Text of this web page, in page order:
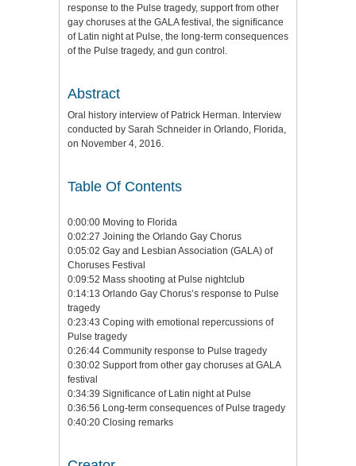
response to the Pulse tragedy, support from other
gay choruses at the GALA festival, the significance
of Latin night at Pulse, the long-term consequences
of the Pulse tragedy, and gun control.
Abstract
Oral history interview of Patrick Herman. Interview
conducted by Sarah Schneider in Orlando, Florida,
on November 4, 2016.
Table Of Contents
0:00:00 Moving to Florida
0:02:27 Joining the Orlando Gay Chorus
0:05:02 Gay and Lesbian Association (GALA) of
Choruses Festival
0:09:52 Mass shooting at Pulse nightclub
0:14:13 Orlando Gay Chorus’s response to Pulse
tragedy
0:23:43 Coping with emotional repercussions of
Pulse tragedy
0:26:44 Community response to Pulse tragedy
0:30:02 Support from other gay choruses at GALA
festival
0:34:39 Significance of Latin night at Pulse
0:36:56 Long-term consequences of Pulse tragedy
0:40:20 Closing remarks